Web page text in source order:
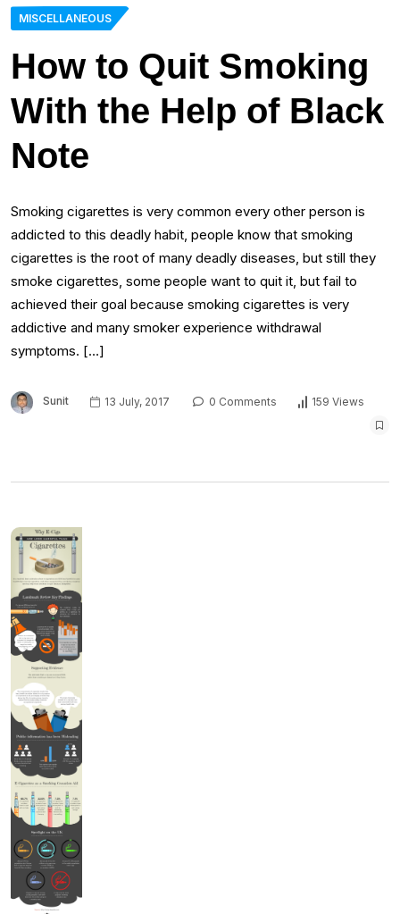
MISCELLANEOUS
How to Quit Smoking
With the Help of Black
Note
Smoking cigarettes is very common every other person is
addicted to this deadly habit, people know that smoking
cigarettes is the root of many deadly diseases, but still they
smoke cigarettes, some people want to quit it, but fail to
achieved their goal because smoking cigarettes is very
addictive and many smoker experience withdrawal
symptoms. […]
Sunit 13 July, 2017 0 Comments 159 Views